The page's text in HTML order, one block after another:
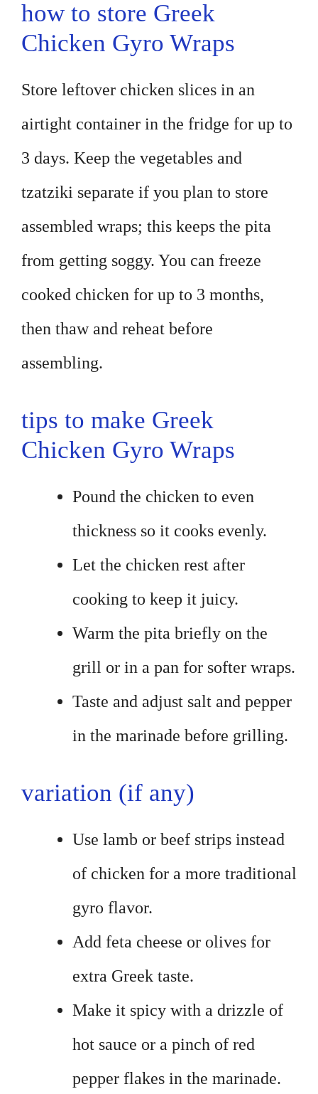
how to store Greek
Chicken Gyro Wraps
Store leftover chicken slices in an
airtight container in the fridge for up to
3 days. Keep the vegetables and
tzatziki separate if you plan to store
assembled wraps; this keeps the pita
from getting soggy. You can freeze
cooked chicken for up to 3 months,
then thaw and reheat before
assembling.
tips to make Greek
Chicken Gyro Wraps
Pound the chicken to even
thickness so it cooks evenly.
Let the chicken rest after
cooking to keep it juicy.
Warm the pita briefly on the
grill or in a pan for softer wraps.
Taste and adjust salt and pepper
in the marinade before grilling.
variation (if any)
Use lamb or beef strips instead
of chicken for a more traditional
gyro flavor.
Add feta cheese or olives for
extra Greek taste.
Make it spicy with a drizzle of
hot sauce or a pinch of red
pepper flakes in the marinade.